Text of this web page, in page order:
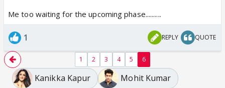
Me too waiting for the upcoming phase..........
1 REPLY QUOTE
1 2 3 4 5 6
Kanikka Kapur
Mohit Kumar